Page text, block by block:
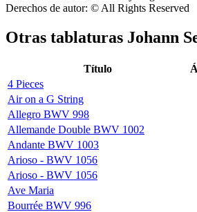
Derechos de autor: © All Rights Reserved
Otras tablaturas Johann
Título
4 Pieces
Air on a G String
Allegro BWV 998
Allemande Double BWV 1002
Andante BWV 1003
Arioso - BWV 1056
Arioso - BWV 1056
Ave Maria
Bourrée BWV 996